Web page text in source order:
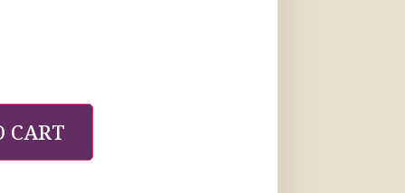
CART